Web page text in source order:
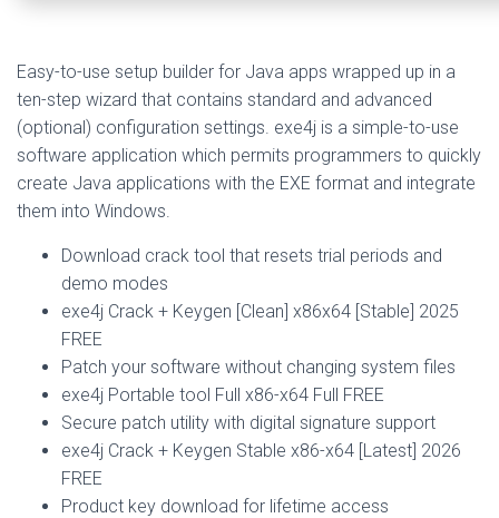
Easy-to-use setup builder for Java apps wrapped up in a
ten-step wizard that contains standard and advanced
(optional) configuration settings. exe4j is a simple-to-use
software application which permits programmers to quickly
create Java applications with the EXE format and integrate
them into Windows.
Download crack tool that resets trial periods and
demo modes
exe4j Crack + Keygen [Clean] x86x64 [Stable] 2025
FREE
Patch your software without changing system files
exe4j Portable tool Full x86-x64 Full FREE
Secure patch utility with digital signature support
exe4j Crack + Keygen Stable x86-x64 [Latest] 2026
FREE
Product key download for lifetime access